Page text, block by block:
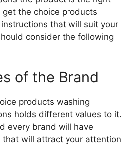
get the choice products
that will suit your
consider the following
of the Brand
products washing
holds different values to it.
every brand will have
that will attract your attention